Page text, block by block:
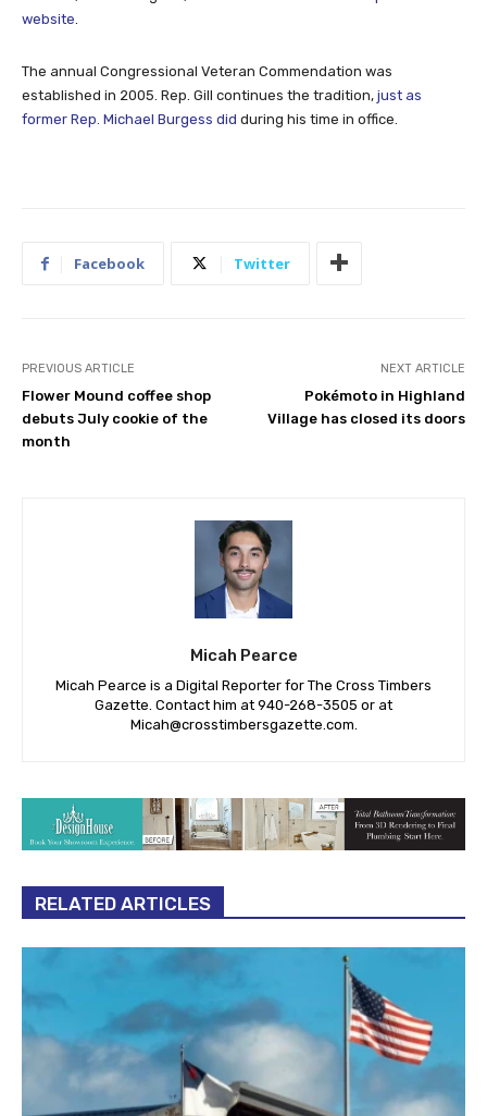
website
The annual Congressional Veteran Commendation was
established in 2005. Rep. Gill continues the tradition, just as
former Rep. Michael Burgess did during his time in office.
Facebook Twitter
PREVIOUS ARTICLE
Flower Mound coffee shop
debuts July cookie of the
month
NEXT ARTICLE
Pokémoto in Highland
Village has closed its doors
Micah Pearce
Micah Pearce is a Digital Reporter for The Cross Timbers
Gazette. Contact him at 940-‪268-3505‬ or at
Micah@crosstimbersgazette.com
RELATED ARTICLES